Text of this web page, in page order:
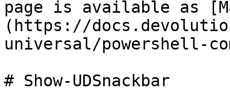
page is available as
(https://
universal/powershell-
# Show-UDSnackbar